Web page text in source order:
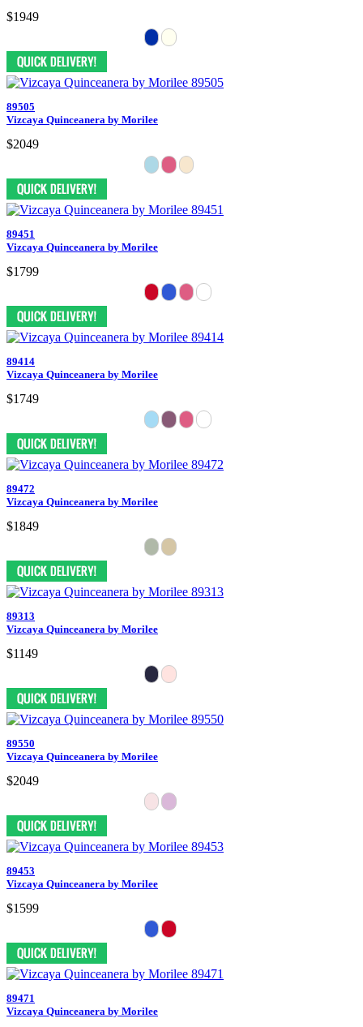
$1949
89505
Vizcaya Quinceanera by Morilee
$2049
89451
Vizcaya Quinceanera by Morilee
$1799
89414
Vizcaya Quinceanera by Morilee
$1749
89472
Vizcaya Quinceanera by Morilee
$1849
89313
Vizcaya Quinceanera by Morilee
$1149
89550
Vizcaya Quinceanera by Morilee
$2049
89453
Vizcaya Quinceanera by Morilee
$1599
89471
Vizcaya Quinceanera by Morilee